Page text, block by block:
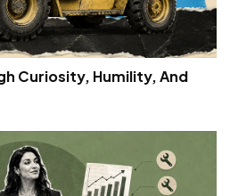
Curiosity, Humility, And